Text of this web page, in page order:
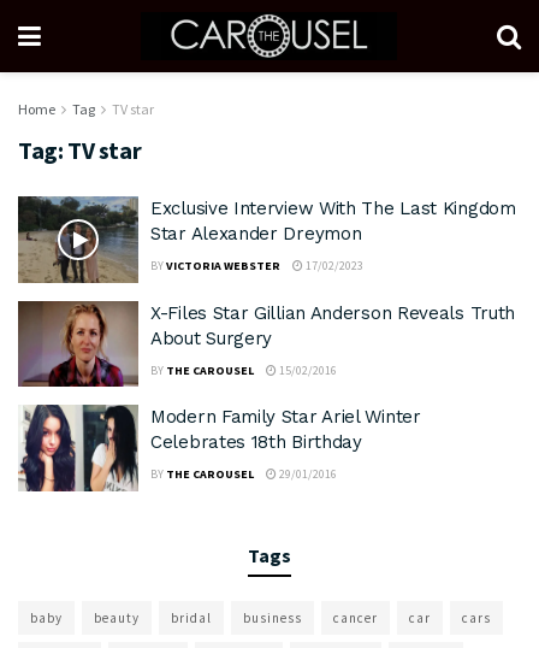
Home Tag TV star
Tag: TV star
Exclusive Interview With The Last Kingdom
Star Alexander Dreymon
BYVICTORIA WEBSTER 17/02/2023
X-Files Star Gillian Anderson Reveals Truth
About Surgery
BY THE CAROUSEL 15/02/2016
Modern Family Star Ariel Winter
Celebrates 18th Birthday
BY THE CAROUSEL 29/01/2016
Tags
baby beauty bridal business cancer car cars